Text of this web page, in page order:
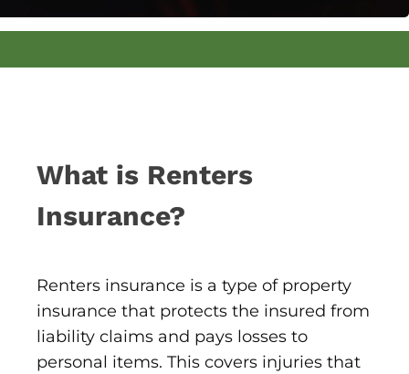
What is Renters
Insurance?
Renters insurance is a type of property
insurance that protects the insured from
liability claims and pays losses to
personal items. This covers injuries that